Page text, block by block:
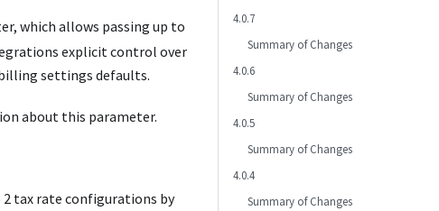
which allows passing up to
explicit control over
settings defaults.
about this parameter.
2 tax rate configurations by
4.0.7
Summary of Changes
4.0.6
Summary of Changes
4.0.5
Summary of Changes
4.0.4
Summary of Changes